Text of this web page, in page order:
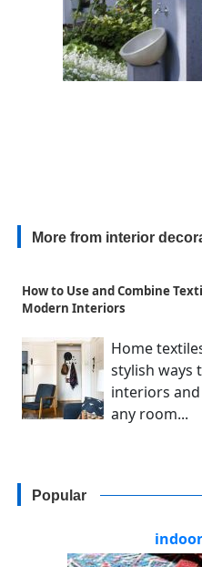
More from interior
How to Use and Combine
Modern Interiors
Home
stylish ways
interiors
any room...
Popular